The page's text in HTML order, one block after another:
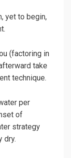
yet to begin,
(factoring in
take
technique.
per
of
strategy
dry.